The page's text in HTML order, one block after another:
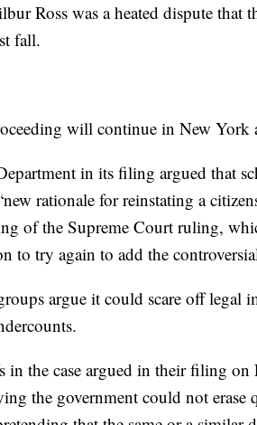
Ross was a heated dispute
fall.
will continue in New York
in its filing argued that
rationale for reinstating a
of the Supreme Court ruling,
to try again to add the
argue it could scare off legal
in the case argued in their filing on
the government could not